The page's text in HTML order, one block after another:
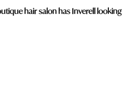
hair salon has Inverell looking